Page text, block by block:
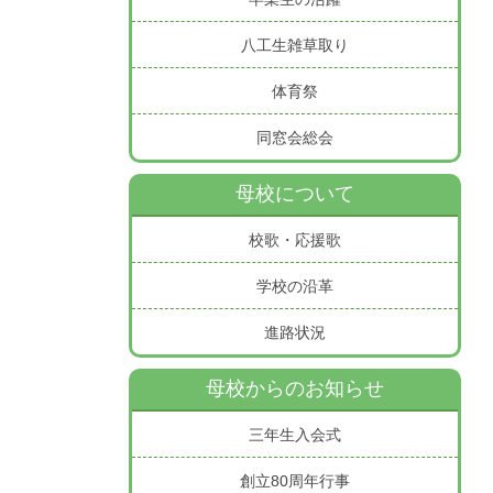
八工生雑草取り
体育祭
同窓会総会
母校について
校歌・応援歌
学校の沿革
進路状況
母校からのお知らせ
三年生入会式
創立80周年行事